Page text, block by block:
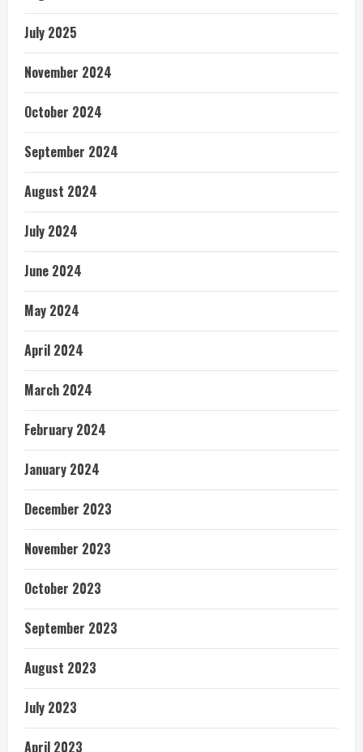
July 2025
November 2024
October 2024
September 2024
August 2024
July 2024
June 2024
May 2024
April 2024
March 2024
February 2024
January 2024
December 2023
November 2023
October 2023
September 2023
August 2023
July 2023
April 2023